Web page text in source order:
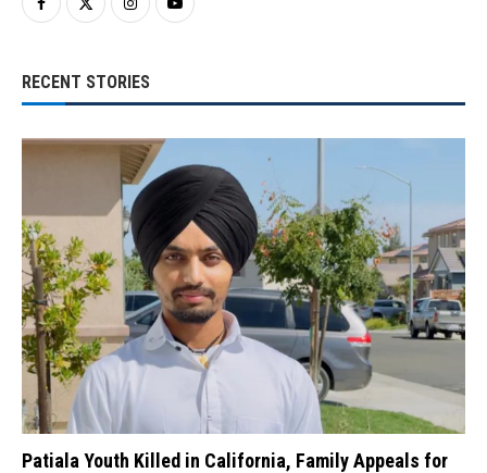
RECENT STORIES
Patiala Youth Killed in California, Family Appeals for